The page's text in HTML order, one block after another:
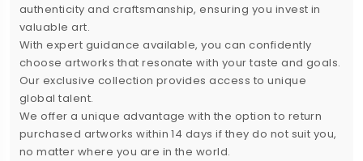
authenticity and craftsmanship, ensuring you invest in
valuable art.
With expert guidance available, you can confidently
choose artworks that resonate with your taste and goals.
Our exclusive collection provides access to unique
global talent.
We offer a unique advantage with the option to return
purchased artworks within 14 days if they do not suit you,
no matter where you are in the world.